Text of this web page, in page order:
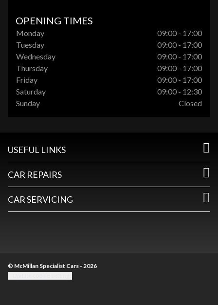
OPENING TIMES
Monday
09:00 - 17:00
Tuesday
09:00 - 17:00
Wednesday
09:00 - 17:00
Thursday
09:00 - 17:00
Friday
09:00 - 17:00
Saturday
09:00 - 12:30
Sunday
Closed
USEFUL LINKS
CAR REPAIRS
CAR SERVICING
© McMillan Specialist Cars - 2026